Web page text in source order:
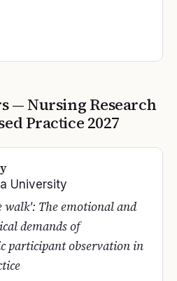
—Nursing Research
Practice 2027
University
walk': The emotional and
demands of
participant observation in